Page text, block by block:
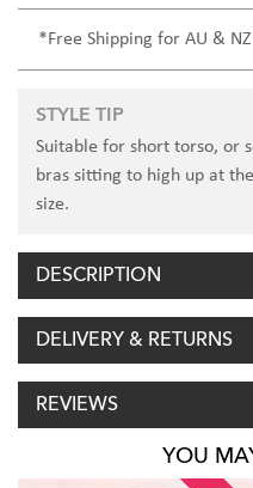
*Free Shipping for AU &
STYLE TIP
Suitable for short torso, or
bras sitting to high up at
size.
DESCRIPTION
DELIVERY & RETURNS
REVIEWS
YOU